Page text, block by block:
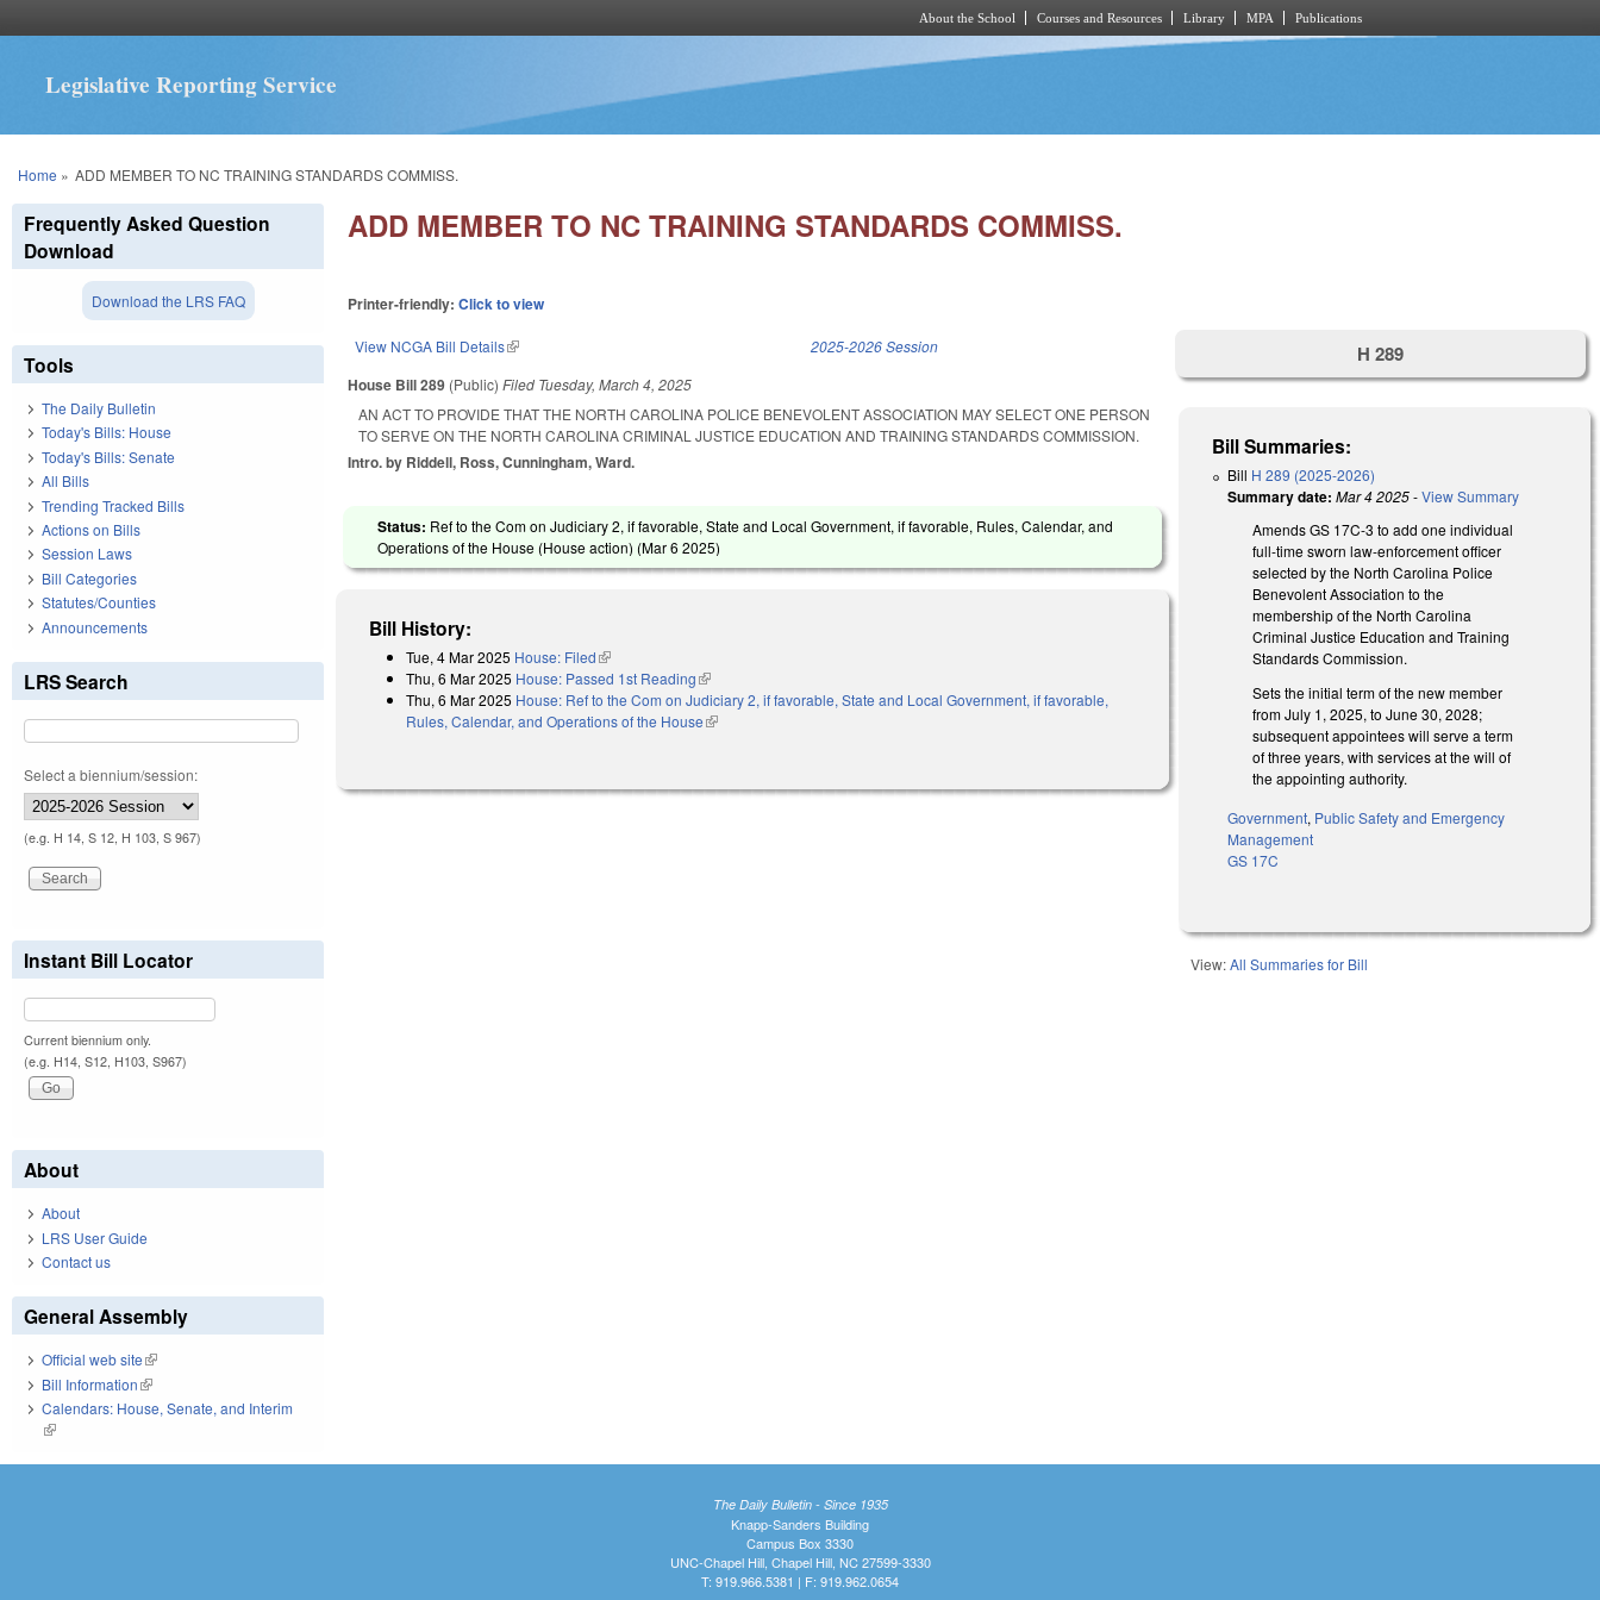
About the School Courses and Resources Library MPA Publications
Legislative Reporting Service
You are here
Home » ADD MEMBER TO NC TRAINING STANDARDS COMMISS.
ADD MEMBER TO NC TRAINING STANDARDS COMMISS.
Printer-friendly:Click to view
View NCGA Bill Details(link is external) 2025-2026 Session
House Bill 289 (Public)Filed Tuesday, March 4, 2025
AN ACT TO PROVIDE THAT THE NORTH CAROLINA POLICE BENEVOLENT ASSOCIATION MAY SELECT ONE PERSON
TO SERVE ON THE NORTH CAROLINA CRIMINAL JUSTICE EDUCATION AND TRAINING STANDARDS COMMISSION.
Intro. by Riddell, Ross, Cunningham, Ward.
Status: Ref to the Com on Judiciary 2, if favorable, State and Local Government, if favorable, Rules, Calendar, and
Operations of the House (House action) (Mar 6 2025)
Bill History:
Tue, 4 Mar 2025 House: Filed(link is external)
Thu, 6 Mar 2025 House: Passed 1st Reading(link is external)
Thu, 6 Mar 2025 House: Ref to the Com on Judiciary 2, if favorable, State and Local Government, if favorable,
Rules, Calendar, and Operations of the House(link is external)
H 289
Bill Summaries:
Bill H 289 (2025-2026)
Summary date: Mar 4 2025-View Summary
Amends GS 17C-3 to add one individual
full-time sworn law-enforcement officer
selected by the North Carolina Police
Benevolent Association to the
membership of the North Carolina
Criminal Justice Education and Training
Standards Commission.
Sets the initial term of the new member
from July 1, 2025, to June 30, 2028;
subsequent appointees will serve a term
of three years, with services at the will of
the appointing authority.
Government, Public Safety and Emergency
Management
GS 17C
View:All Summaries for Bill
Frequently Asked Question
Download
Download the LRS FAQ
Tools
The Daily Bulletin
Today's Bills: House
Today's Bills: Senate
All Bills
Trending Tracked Bills
Actions on Bills
Session Laws
Bill Categories
Statutes/Counties
Announcements
LRS Search
Select a biennium/session:
(e.g. H 14, S 12, H 103, S 967)
Instant Bill Locator
Current biennium only.
(e.g. H14, S12, H103, S967)
About
About
LRS User Guide
Contact us
General Assembly
Official web site(link is external)
Bill Information(link is external)
Calendars: House, Senate, and Interim
(link is external)
The Daily Bulletin - Since 1935
Knapp-Sanders Building
Campus Box 3330
UNC-Chapel Hill, Chapel Hill, NC 27599-3330
T: 919.966.5381 | F: 919.962.0654